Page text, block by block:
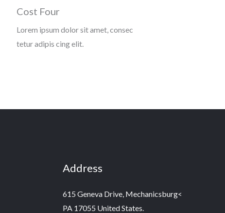
Cost Four
Lorem ipsum dolor sit amet, consec
tetur adipis cing elit.
Address
615 Geneva Drive, Mechanicsburg<
PA 17055 United States.